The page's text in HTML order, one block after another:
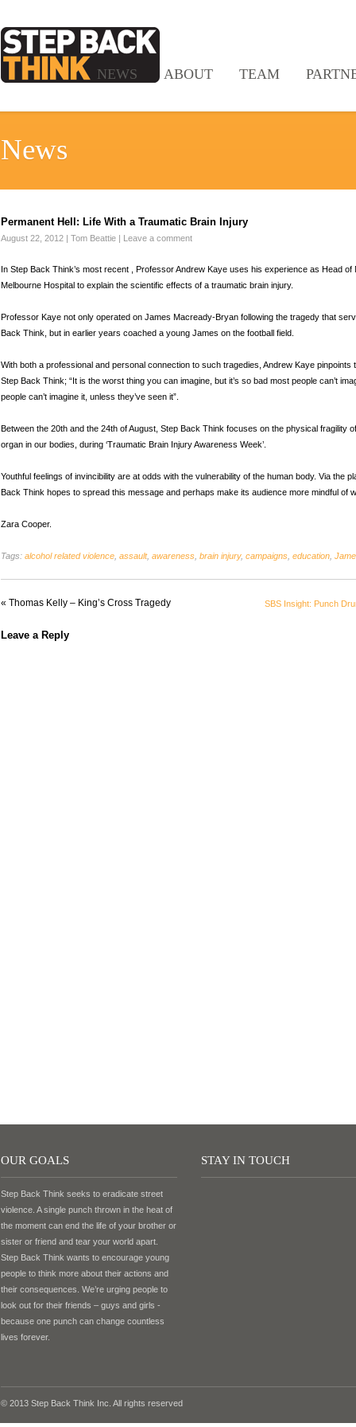
NEWS ABOUT TEAM
News
Permanent Hell: Life With a Traumatic Brain Injury
August 22, 2012 | Tom Beattie | Leave a comment
In Step Back Think’s most recent , Professor Andrew Kaye uses his experience as Head
Melbourne Hospital to explain the scientific effects of a traumatic brain injury.
Professor Kaye not only operated on James Macready-Bryan following the tragedy that
Back Think, but in earlier years coached a young James on the football field.
With both a professional and personal connection to such tragedies, Andrew Kaye pinpoints
Step Back Think; “It is the worst thing you can imagine, but it’s so bad most people can’t
people can’t imagine it, unless they’ve seen it”.
Between the 20th and the 24th of August, Step Back Think focuses on the physical fragility
organ in our bodies, during ‘Traumatic Brain Injury Awareness Week’.
Youthful feelings of invincibility are at odds with the vulnerability of the human body. Via the
Back Think hopes to spread this message and perhaps make its audience more mindful of
Zara Cooper.
Tags: alcohol related violence assault, awareness brain injury, campaigns education
« Thomas Kelly – King’s Cross Tragedy SBS Insight: Punch
Leave a Reply
OUR GOALS
Step Back Think seeks to eradicate street
violence. A single punch thrown in the heat of
the moment can end the life of your brother or
sister or friend and tear your world apart.
Step Back Think wants to encourage young
people to think more about their actions and
their consequences. We’re urging people to
look out for their friends – guys and girls -
because one punch can change countless
lives forever.
STAY IN TOUCH
© 2013 Step Back Think Inc. All rights reserved